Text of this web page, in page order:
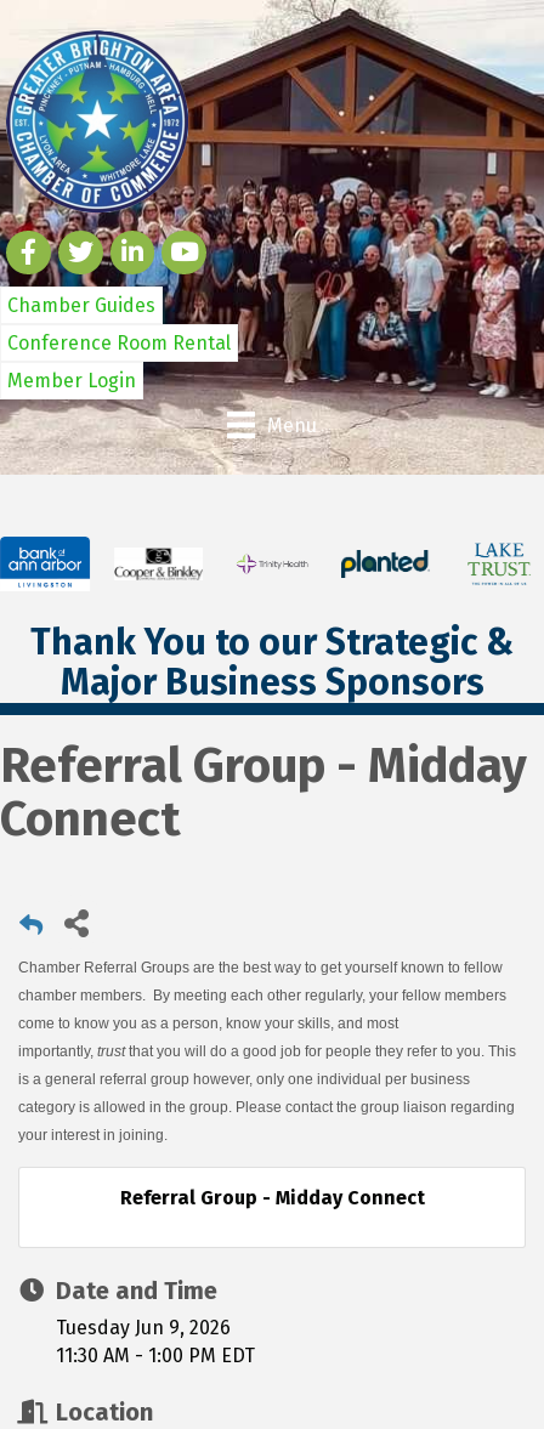
Chamber Guides
Conference Room Rental
Member Login
Menu
Thank You to our Strategic &
Major Business Sponsors
Referral Group - Midday
Connect
Chamber Referral Groups are the best way to get yourself known to fellow
chamber members. By meeting each other regularly, your fellow members
come to know you as a person, know your skills, and most
importantly, trustthat you will do a good job for people they refer to you. This
is a general referral group however, only one individual per business
category is allowed in the group. Please contact the group liaison regarding
your interest in joining.
Referral Group - Midday Connect
Date and Time
Tuesday Jun 9, 2026
11:30 AM - 1:00 PM EDT
Location